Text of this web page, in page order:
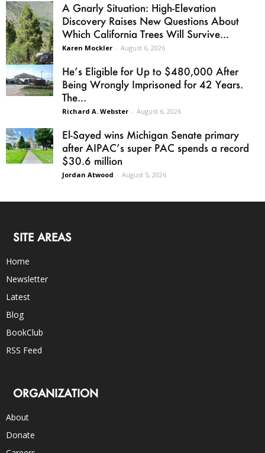
A Gnarly Situation: High-Elevation
Discovery Raises New Questions About
Which California Trees Will Survive...
Karen Mockler - August 6, 2026
He’s Eligible for Up to $480,000 After
Being Wrongly Imprisoned for 42 Years.
The...
Richard A. Webster - August 6, 2026
El-Sayed wins Michigan Senate primary
after AIPAC’s super PAC spends a record
$30.6 million
Jordan Atwood - August 5, 2026
SITE AREAS
Home
Newsletter
Latest
Blog
BookClub
RSS Feed
ORGANIZATION
About
Donate